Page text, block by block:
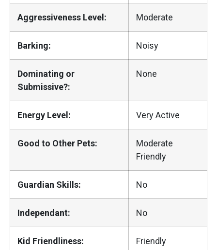
Aggressiveness Level: Moderate
Barking: Noisy
Dominating or
Submissive?:
None
Energy Level: Very Active
Good to Other Pets:
Moderate
Friendly
Guardian Skills: No
Independant: No
Kid Friendliness: Friendly